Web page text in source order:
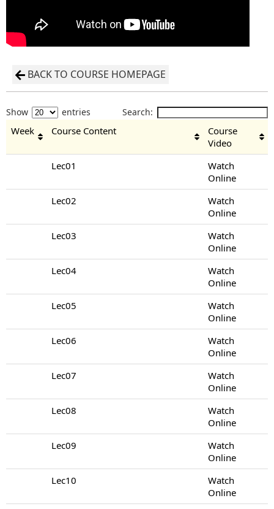
BACK TO COURSE HOMEPAGE
Show entries Search:
Week Course Content
Course
Video
Lec01
Watch
Online
Lec02
Watch
Online
Lec03
Watch
Online
Lec04
Watch
Online
Lec05
Watch
Online
Lec06
Watch
Online
Lec07
Watch
Online
Lec08
Watch
Online
Lec09
Watch
Online
Lec10
Watch
Online